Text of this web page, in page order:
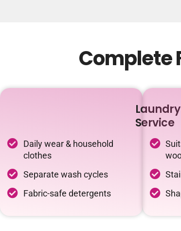
Complete
Laundry
Service
Daily wear & household
clothes
Separate wash cycles
Fabric-safe detergents